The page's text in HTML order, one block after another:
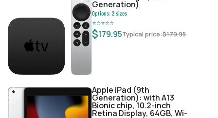
Generation)
Options:2sizes
⭐⭐⭐⭐⭐
$179.95Typical price:$179.95
Apple iPad (9th
Generation): with A13
Bionic chip, 10.2-inch
Retina Display, 64GB, Wi-